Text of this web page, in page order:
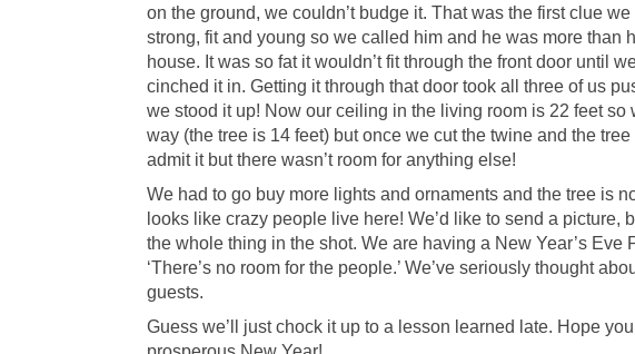
on the ground, we couldn’t budge it. That was the first clue
strong, fit and young so we called him and he was more than
house. It was so fat it wouldn’t fit through the front door until
cinched it in. Getting it through that door took all three of us
we stood it up! Now our ceiling in the living room is 22 feet so
way (the tree is 14 feet) but once we cut the twine and the
admit it but there wasn’t room for anything else!
We had to go buy more lights and ornaments and the tree is
looks like crazy people live here! We’d like to send a picture,
the whole thing in the shot. We are having a New Year’s Eve
‘There’s no room for the people.’ We’ve seriously thought
guests.
Guess we’ll just chock it up to a lesson learned late. Hope